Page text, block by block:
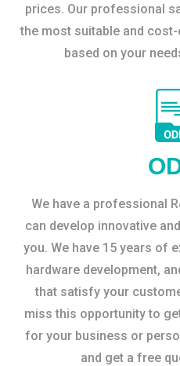
prices. Our professional
the most suitable and
based on your
We have a professional
can develop innovative
you. We have 15 years of
hardware development,
that satisfy your
miss this opportunity to
for your business or
and get a free